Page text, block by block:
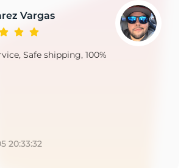
Vargas
Safe shipping, 100%
20:33:32